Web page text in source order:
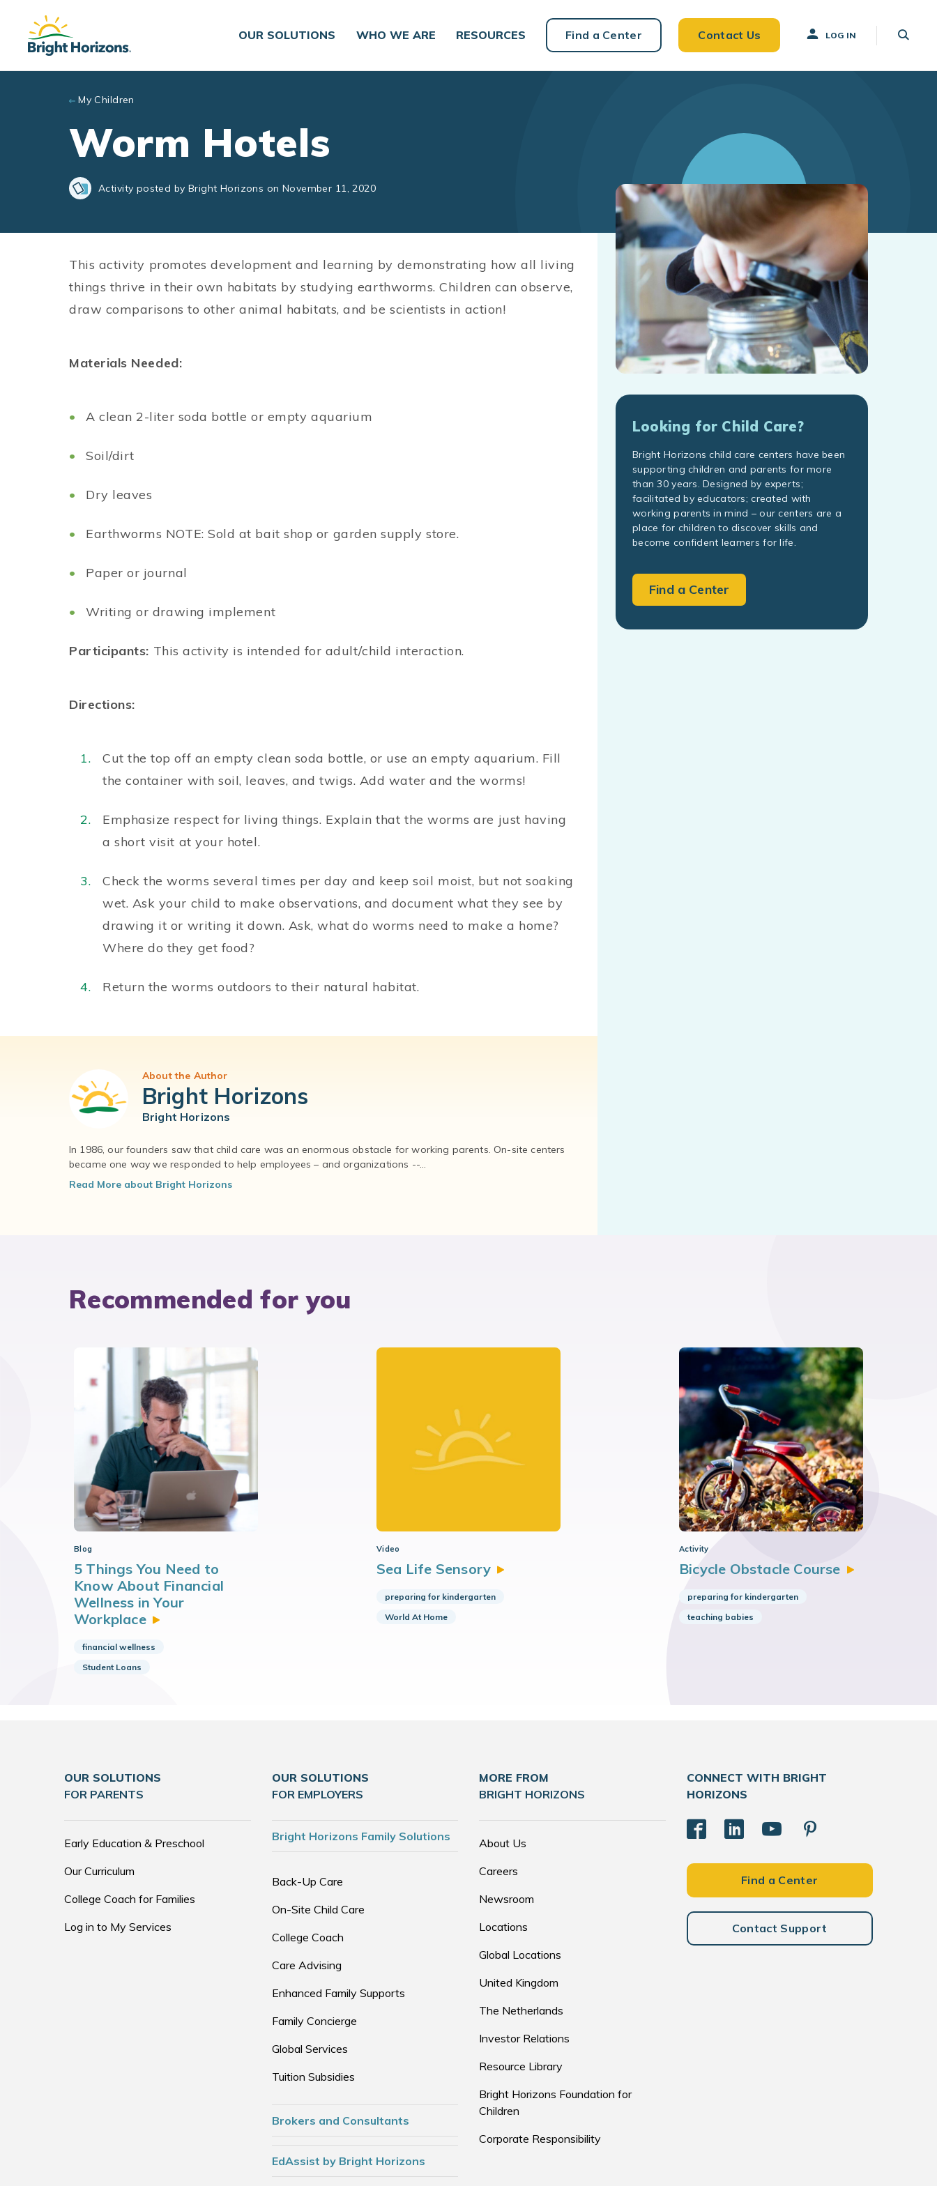
Skip to main content
OUR SOLUTIONS
WHO WE ARE RESOURCES Find a Center Contact Us LOG IN
My Children
Worm Hotels
Activity posted by Bright Horizons on November 11, 2020
This activity promotes development and learning by demonstrating how all living
things thrive in their own habitats by studying earthworms. Children can observe,
draw comparisons to other animal habitats, and be scientists in action!
Materials Needed:
A clean 2-liter soda bottle or empty aquarium
Soil/dirt
Dry leaves
Earthworms NOTE: Sold at bait shop or garden supply store.
Paper or journal
Writing or drawing implement
Participants: This activity is intended for adult/child interaction.
Directions:
Cut the top off an empty clean soda bottle, or use an empty aquarium. Fill
the container with soil, leaves, and twigs. Add water and the worms!
Emphasize respect for living things. Explain that the worms are just having
a short visit at your hotel.
Check the worms several times per day and keep soil moist, but not soaking
wet. Ask your child to make observations, and document what they see by
drawing it or writing it down. Ask, what do worms need to make a home?
Where do they get food?
Return the worms outdoors to their natural habitat.
About the Author
Bright Horizons
Bright Horizons
In 1986, our founders saw that child care was an enormous obstacle for working parents. On-site centers
became one way we responded to help employees – and organizations --...
Read More about Bright Horizons
Looking for Child Care?
Bright Horizons child care centers have been
supporting children and parents for more
than 30 years. Designed by experts;
facilitated by educators; created with
working parents in mind – our centers are a
place for children to discover skills and
become confident learners for life.
Find a Center
Recommended for you
Blog
5 Things You Need to
Know About Financial
Wellness in Your
Workplace
financial wellness
Student Loans
Video
Sea Life Sensory
preparing for kindergarten
World At Home
Activity
Bicycle Obstacle Course
preparing for kindergarten
teaching babies
OUR SOLUTIONS
FOR PARENTS
Early Education & Preschool
Our Curriculum
College Coach for Families
Log in to My Services
OUR SOLUTIONS
FOR EMPLOYERS
Bright Horizons Family Solutions
Back-Up Care
On-Site Child Care
College Coach
Care Advising
Enhanced Family Supports
Family Concierge
Global Services
Tuition Subsidies
Brokers and Consultants
EdAssist by Bright Horizons
MORE FROM
BRIGHT HORIZONS
About Us
Careers
Newsroom
Locations
Global Locations
United Kingdom
The Netherlands
Investor Relations
Resource Library
Bright Horizons Foundation for
Children
Corporate Responsibility
CONNECT WITH BRIGHT
HORIZONS
Find a Center
Contact Support